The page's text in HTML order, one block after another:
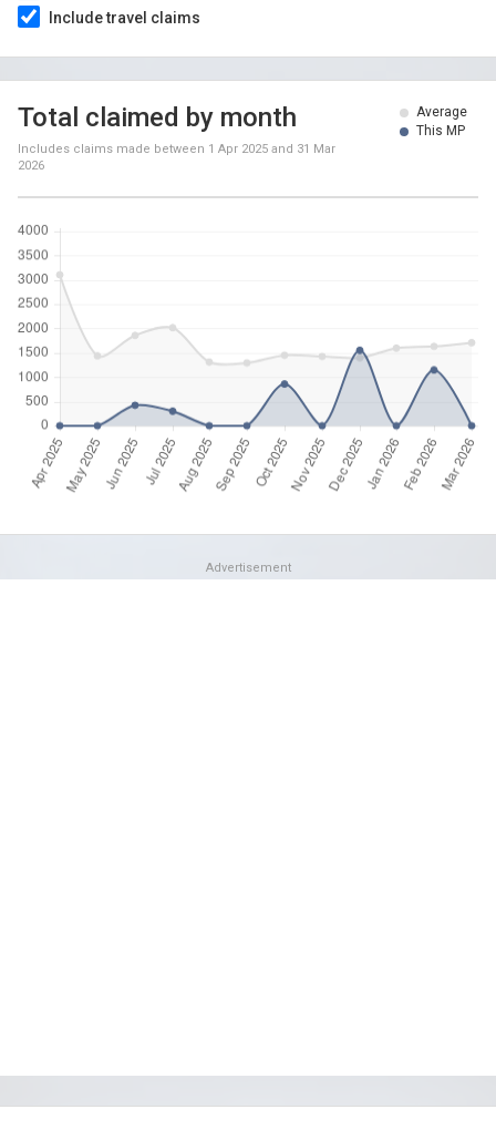
Include travel claims
Average
This MP
Total claimed by month
Includes claims made between 1 Apr 2025 and 31 Mar
2026
Advertisement